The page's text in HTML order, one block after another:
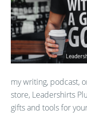
my writing, podcast,
store, Leadershirts
gifts and tools for